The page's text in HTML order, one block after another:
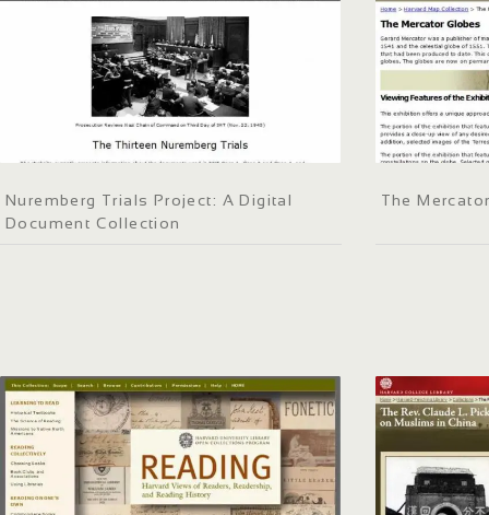
Nuremberg Trials Project: A Digital
Document Collection
The